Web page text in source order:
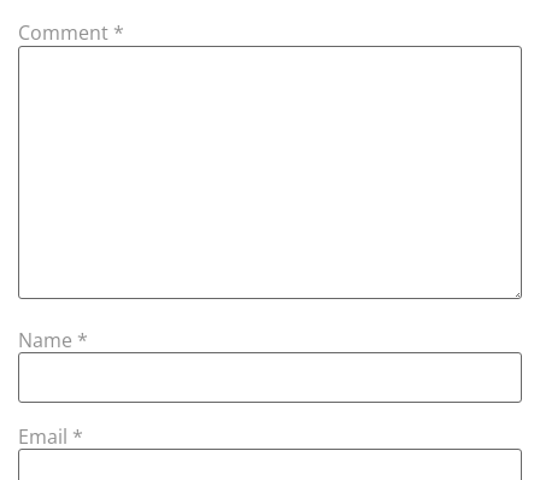
Comment *
Name *
Email *